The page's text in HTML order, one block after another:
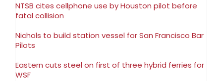
NTSB cites cellphone use by Houston pilot before
fatal collision
Nichols to build station vessel for San Francisco Bar
Pilots
Eastern cuts steel on first of three hybrid ferries for
WSF